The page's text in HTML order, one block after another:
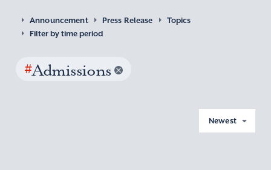
Announcement Press Release
Topics
Filter by time period
#Admissions
Newest